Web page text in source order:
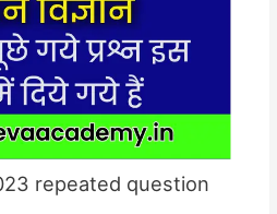
repeated question